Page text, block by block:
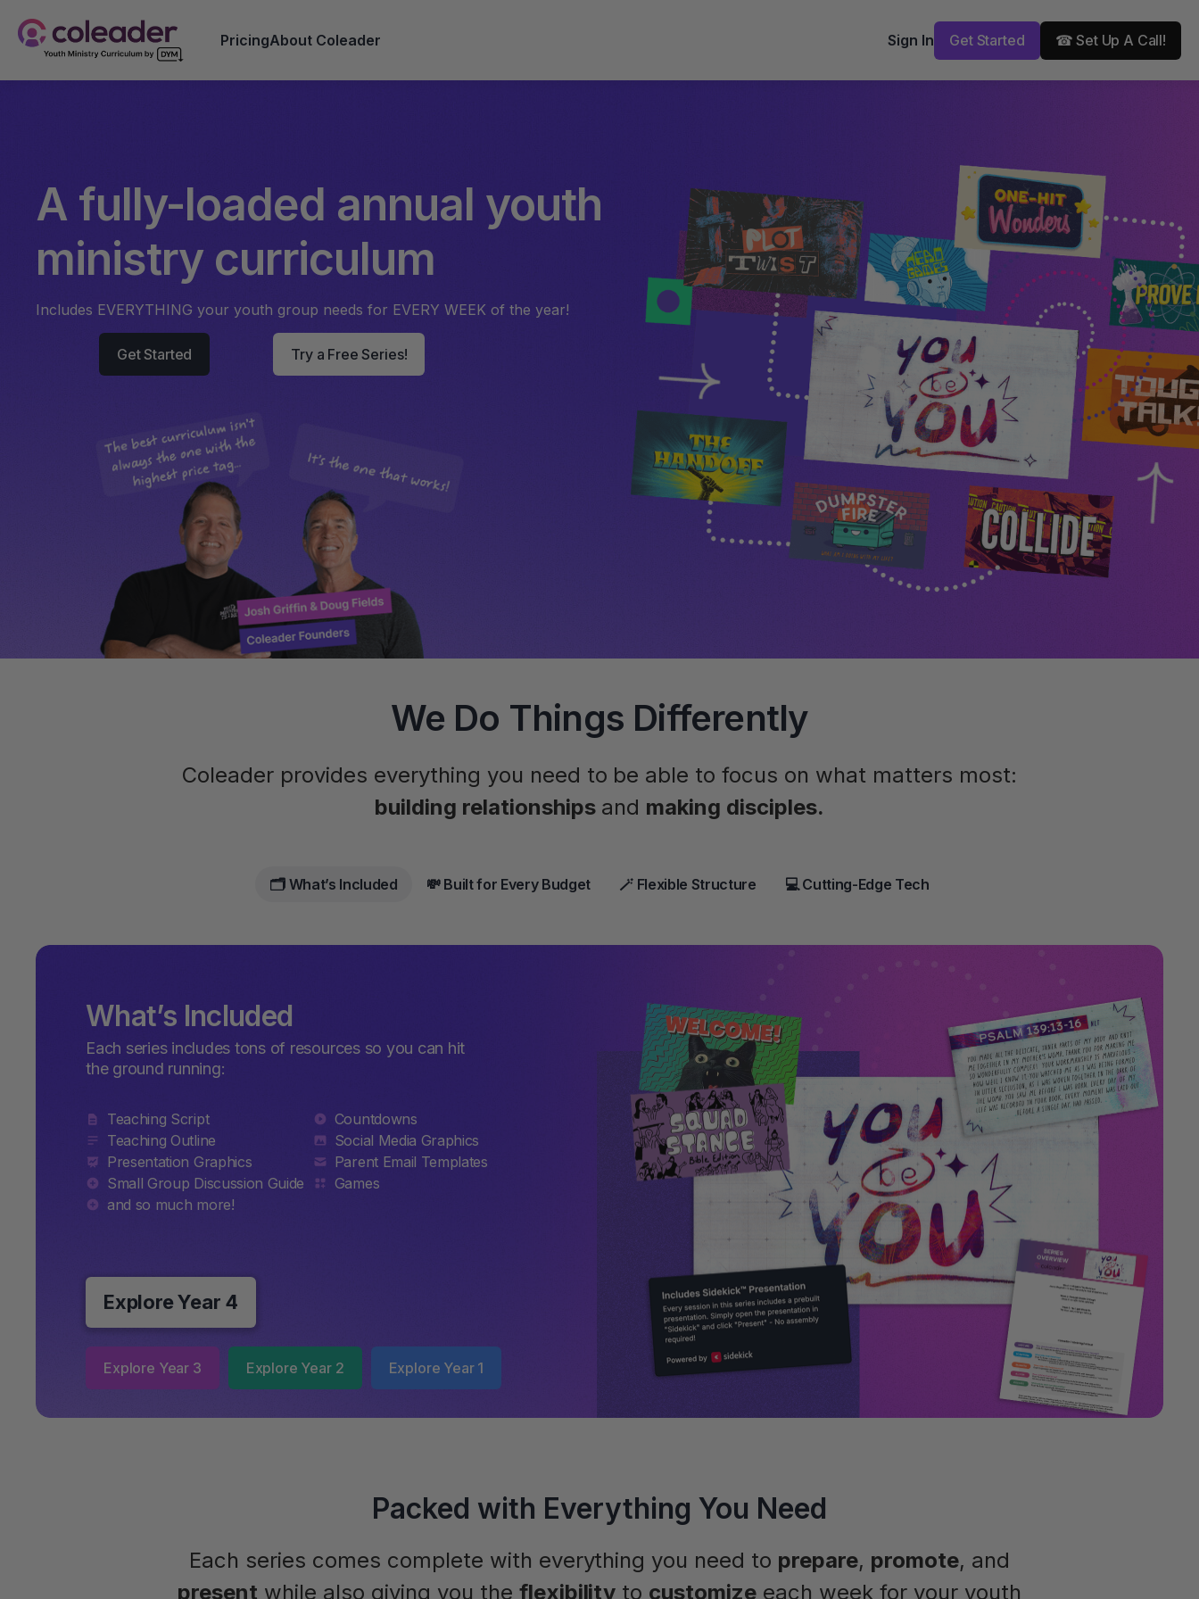
PricingAbout Coleader Sign In Get Started ☎ Set Up A Call!
A fully-loaded annual youth
ministry curriculum
Includes EVERYTHING your youth group needs for EVERY WEEK of the year!
Get Started Try a Free Series!
We Do Things Differently
Coleader provides everything you need to be able to focus on what matters most:
building relationshipsand making disciples.
🗂️ What’s Included 💸 Built for Every Budget 🪄 Flexible Structure 💻 Cutting-Edge Tech
What’s Included
Each series includes tons of resources so you can hit
the ground running:
Teaching Script
Countdowns
Teaching Outline
Social Media Graphics
Presentation Graphics
Parent Email Templates
Small Group Discussion Guide
Games
and so much more!
Explore Year 4
Explore Year 3 Explore Year 2 Explore Year 1
Packed with Everything You Need
Each series comes complete with everything you need to prepare, promote, and
present while also giving you the flexibility to customize each week for your youth